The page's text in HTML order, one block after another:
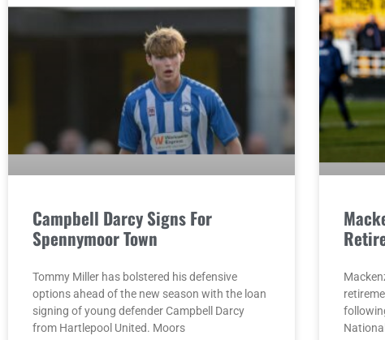
Campbell Darcy Signs For
Spennymoor Town
Tommy Miller has bolstered his defensive
options ahead of the new season with the loan
signing of young defender Campbell Darcy
from Hartlepool United. Moors